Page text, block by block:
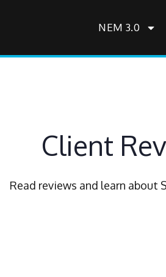
NEM 3.0
Client
Read reviews and learn